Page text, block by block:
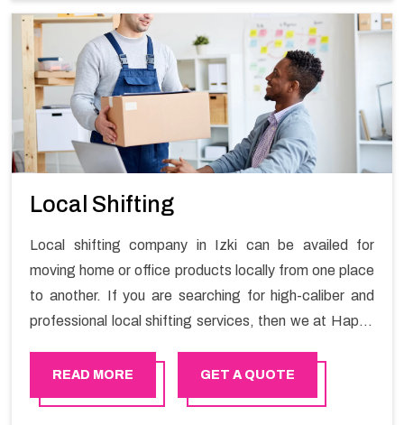
Services in Izki.
Local Shifting
Local shifting company in Izki can be availed for
moving home or office products locally from one place
to another. If you are searching for high-caliber and
professional local shifting services, then we at Happy
stress-free local shifting services.
READ MORE GET A QUOTE